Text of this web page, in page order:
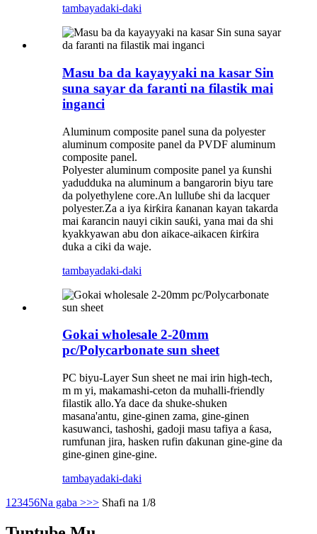
tambayadaki-daki
Masu ba da kayayyaki na kasar Sin
suna sayar da faranti na filastik mai
inganci
Aluminum composite panel suna da polyester
aluminum composite panel da PVDF aluminum
composite panel.
Polyester aluminum composite panel ya ƙunshi
yadudduka na aluminum a bangarorin biyu tare
da polyethylene core.An lulluɓe shi da lacquer
polyester.Za a iya ƙirƙira ƙananan kayan takarda
mai ƙarancin nauyi cikin sauƙi, yana mai da shi
kyakkyawan abu don aikace-aikacen ƙirƙira
duka a ciki da waje.
tambayadaki-daki
Gokai wholesale 2-20mm
pc/Polycarbonate sun sheet
PC biyu-Layer Sun sheet ne mai irin high-tech,
m m yi, makamashi-ceton da muhalli-friendly
filastik allo.Ya dace da shuke-shuken
masana'antu, gine-ginen zama, gine-ginen
kasuwanci, tashoshi, gadoji masu tafiya a ƙasa,
rumfunan jira, hasken rufin ɗakunan gine-gine da
gine-ginen gine-gine.
tambayadaki-daki
1 23456Na gaba >>> Shafi na 1/8